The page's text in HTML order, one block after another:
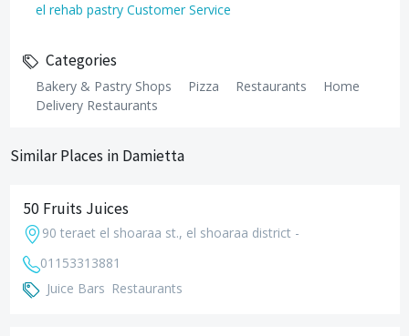
el rehab pastry Customer Service
Categories
Bakery & Pastry Shops Pizza Restaurants
Home
Delivery Restaurants
Similar Places in Damietta
50 Fruits Juices
90 teraet el shoaraa st., el shoaraa district -
01153313881
Juice Bars Restaurants